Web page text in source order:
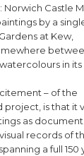
Castle
by a
at Kew,
in its
– of the
project, is that it
as
records of
a full 150